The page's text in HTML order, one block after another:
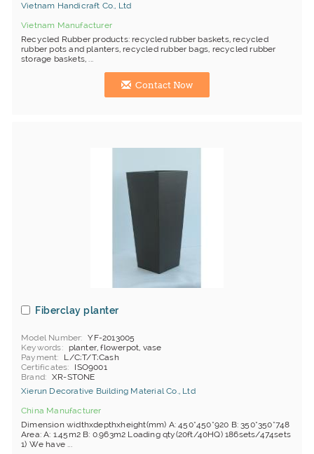
Vietnam Handicraft Co., Ltd
Vietnam Manufacturer
Recycled Rubber products: recycled rubber baskets, recycled
rubber pots and planters, recycled rubber bags, recycled rubber
storage baskets, ...
Contact Now
Fiberclay planter
Model Number
YF-2013005
Keywords
planter, flowerpot, vase
Payment
L/C;T/T;Cash
Certificates
ISO9001
Brand
XR-STONE
Xierun Decorative Building Material Co., Ltd
China Manufacturer
Dimension widthxdepthxheight(mm) A: 450*450*920 B: 350*350*748
Area: A: 1.45m2 B: 0.963m2 Loading qty(20ft/40HQ) 186sets/474sets
1) We have ...